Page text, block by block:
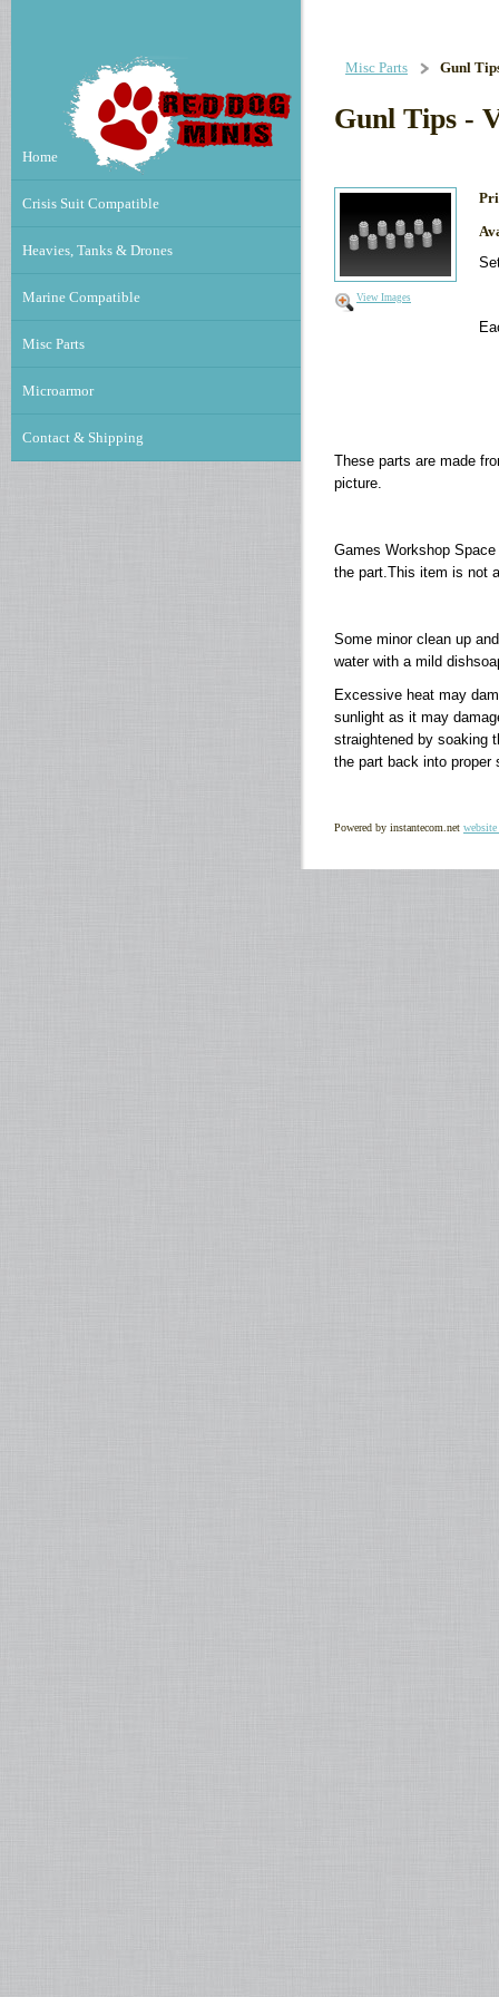
Home
Crisis Suit Compatible
Heavies, Tanks & Drones
Marine Compatible
Misc Parts
Microarmor
Contact & Shipping
Misc Parts Gunl
Gunl Tips -
View Images
These parts are made
picture.
Games Workshop
the part.This item is not
Some minor clean up
water with a mild
Excessive heat may
sunlight as it may
straightened by soaking
the part back into
Powered by instantecom.net website